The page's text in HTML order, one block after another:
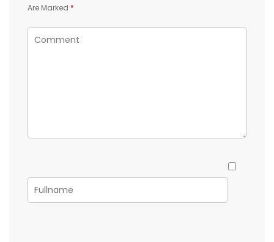
Are Marked *